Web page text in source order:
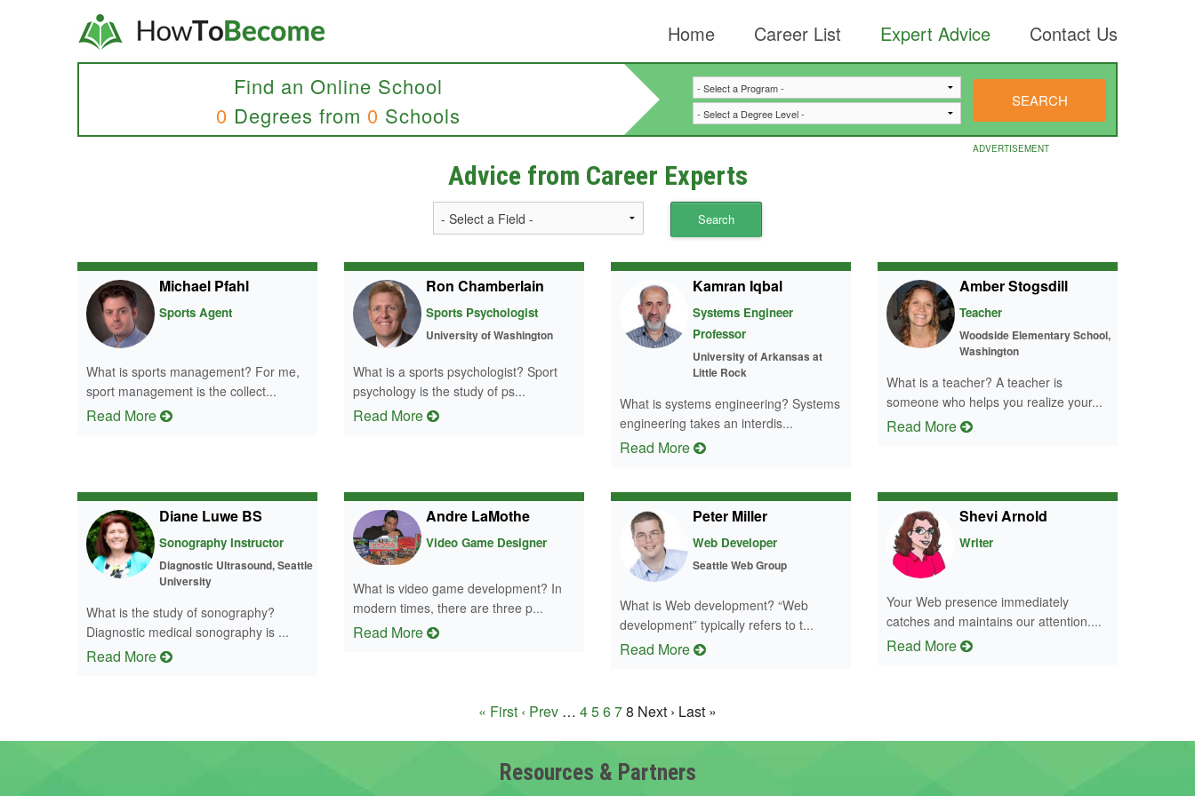
Home Career List Expert Advice Contact Us
Find an Online School
0 Degrees from 0 Schools
ADVERTISEMENT
Advice from Career Experts
Michael Pfahl
Sports Agent
What is sports management? For me,
sport management is the collect...
Read More
Ron Chamberlain
Sports Psychologist
University of Washington
What is a sports psychologist? Sport
psychology is the study of ps...
Read More
Kamran Iqbal
Systems Engineer
Professor
University of Arkansas at
Little Rock
What is systems engineering? Systems
engineering takes an interdis...
Read More
Amber Stogsdill
Teacher
Woodside Elementary School,
Washington
What is a teacher? A teacher is
someone who helps you realize your...
Read More
Diane Luwe BS
Sonography Instructor
Diagnostic Ultrasound, Seattle
University
What is the study of sonography?
Diagnostic medical sonography is ...
Read More
Andre LaMothe
Video Game Designer
What is video game development? In
modern times, there are three p...
Read More
Peter Miller
Web Developer
Seattle Web Group
What is Web development? “Web
development” typically refers to t...
Read More
Shevi Arnold
Writer
Your Web presence immediately
catches and maintains our attention....
Read More
« First ‹ Prev … 45678 Next › Last »
Resources & Partners